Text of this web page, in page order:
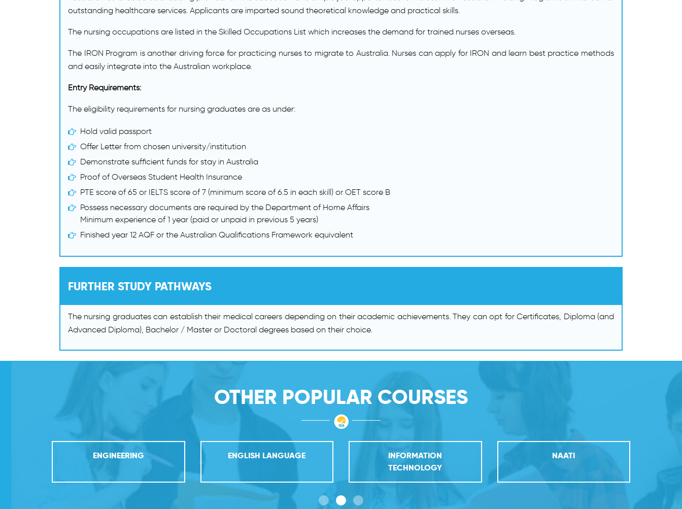
outstanding healthcare services. Applicants are imparted sound theoretical knowledge and practical skills.
The nursing occupations are listed in the Skilled Occupations List which increases the demand for trained nurses overseas.
The IRON Program is another driving force for practicing nurses to migrate to Australia. Nurses can apply for IRON and learn best practice methods
and easily integrate into the Australian workplace.
Entry Requirements:
The eligibility requirements for nursing graduates are as under:
Hold valid passport
Offer Letter from chosen university/institution
Demonstrate sufficient funds for stay in Australia
Proof of Overseas Student Health Insurance
PTE score of 65 or IELTS score of 7 (minimum score of 6.5 in each skill) or OET score B
Possess necessary documents are required by the Department of Home Affairs
Minimum experience of 1 year (paid or unpaid in previous 5 years)
Finished year 12 AQF or the Australian Qualifications Framework equivalent
FURTHER STUDY PATHWAYS
The nursing graduates can establish their medical careers depending on their academic achievements. They can opt for Certificates, Diploma (and
Advanced Diploma), Bachelor / Master or Doctoral degrees based on their choice.
OTHER POPULAR COURSES
ENGINEERING ENGLISH LANGUAGE
INFORMATION
TECHNOLOGY
NAATI